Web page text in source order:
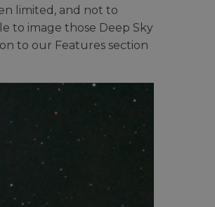
limited, and not to
to image those Deep Sky
to our Features section